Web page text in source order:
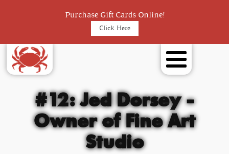
Purchase Gift Cards Online!
Click Here
#12: Jed Dorsey -
Owner of Fine Art
Studio